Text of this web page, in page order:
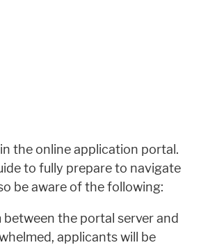
the online application portal.
to fully prepare to navigate
be aware of the following:
the portal server and
applicants will be